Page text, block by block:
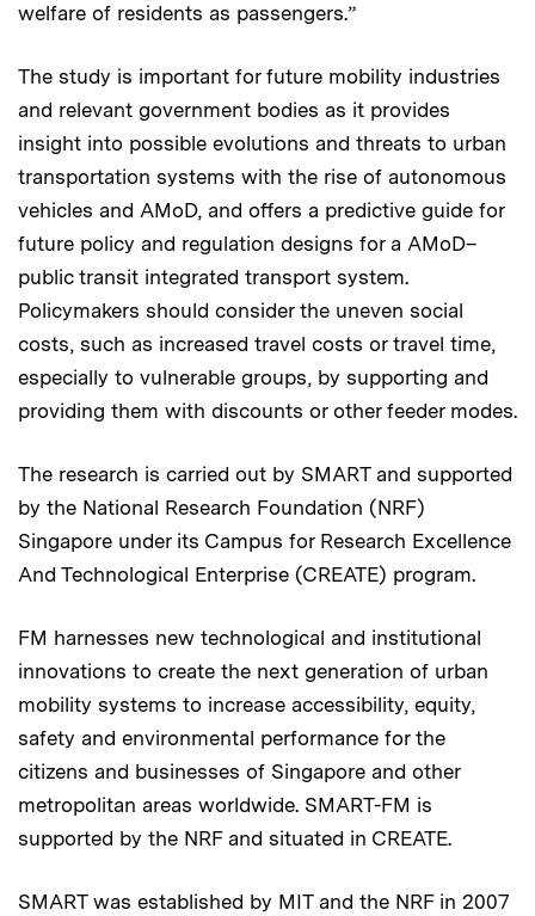
welfare of residents as passengers.”
The study is important for future mobility industries
and relevant government bodies as it provides
insight into possible evolutions and threats to urban
transportation systems with the rise of autonomous
vehicles and AMoD, and offers a predictive guide for
future policy and regulation designs for a AMoD–
public transit integrated transport system.
Policymakers should consider the uneven social
costs, such as increased travel costs or travel time,
especially to vulnerable groups, by supporting and
providing them with discounts or other feeder modes.
The research is carried out by SMART and supported
by the National Research Foundation (NRF)
Singapore under its Campus for Research Excellence
And Technological Enterprise (CREATE) program.
FM harnesses new technological and institutional
innovations to create the next generation of urban
mobility systems to increase accessibility, equity,
safety and environmental performance for the
citizens and businesses of Singapore and other
metropolitan areas worldwide. SMART-FM is
supported by the NRF and situated in CREATE.
SMART was established by MIT and the NRF in 2007